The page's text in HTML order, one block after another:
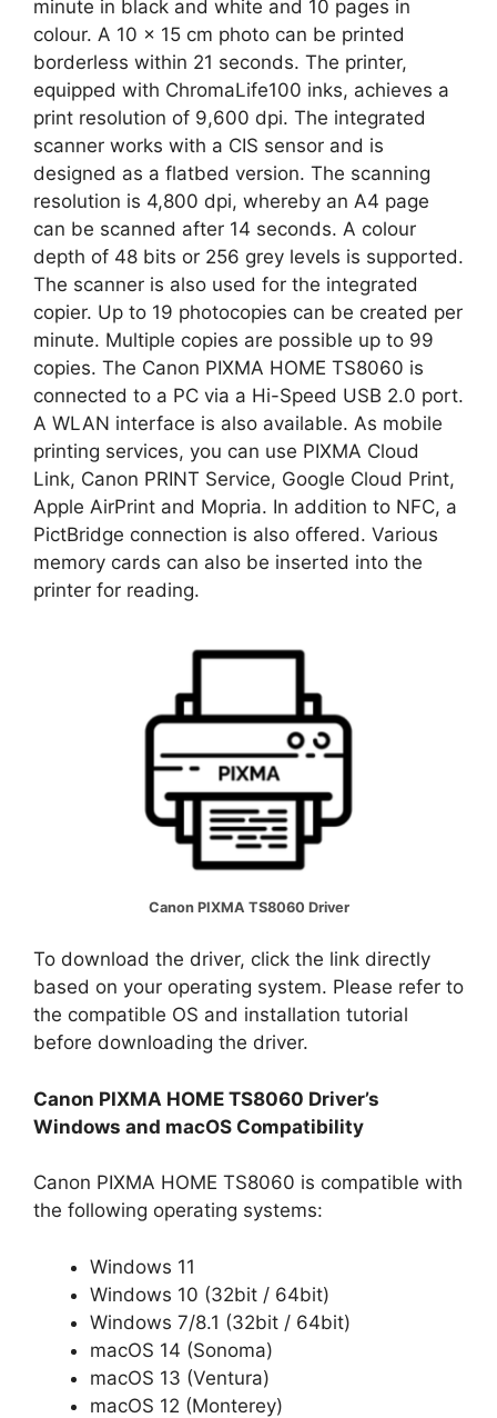
minute in black and white and 10 pages in
colour. A 10 x 15 cm photo can be printed
borderless within 21 seconds. The printer,
equipped with ChromaLife100 inks, achieves a
print resolution of 9,600 dpi. The integrated
scanner works with a CIS sensor and is
designed as a flatbed version. The scanning
resolution is 4,800 dpi, whereby an A4 page
can be scanned after 14 seconds. A colour
depth of 48 bits or 256 grey levels is supported.
The scanner is also used for the integrated
copier. Up to 19 photocopies can be created per
minute. Multiple copies are possible up to 99
copies. The Canon PIXMA HOME TS8060 is
connected to a PC via a Hi-Speed USB 2.0 port.
A WLAN interface is also available. As mobile
printing services, you can use PIXMA Cloud
Link, Canon PRINT Service, Google Cloud Print,
Apple AirPrint and Mopria. In addition to NFC, a
PictBridge connection is also offered. Various
memory cards can also be inserted into the
printer for reading.
Canon PIXMA TS8060 Driver
To download the driver, click the link directly
based on your operating system. Please refer to
the compatible OS and installation tutorial
before downloading the driver.
Canon PIXMA HOME TS8060 Driver’s
Windows and macOS Compatibility
Canon PIXMA HOME TS8060 is compatible with
the following operating systems:
Windows 11
Windows 10 (32bit / 64bit)
Windows 7/8.1 (32bit / 64bit)
macOS 14 (Sonoma)
macOS 13 (Ventura)
macOS 12 (Monterey)